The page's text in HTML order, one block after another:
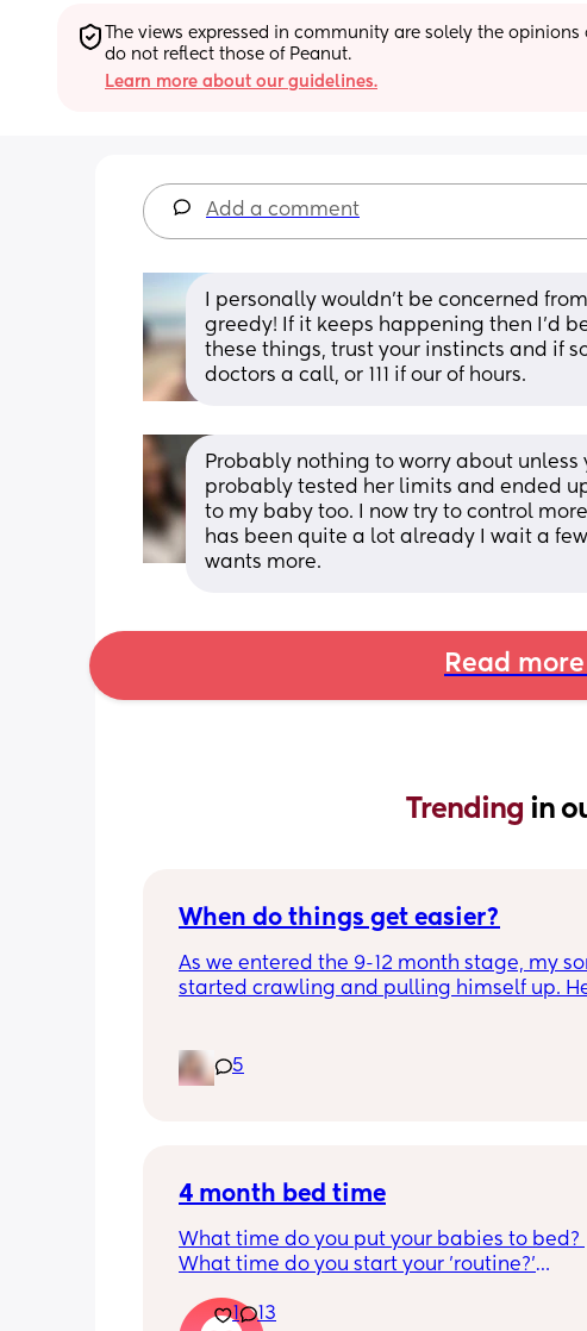
The views expressed in community are solely the
do not reflect those of Peanut.
Learn more about our guidelines.
Add a comment
I personally wouldn’t be concerned
greedy! If it keeps happening then I’d
these things, trust your instincts and if
doctors a call, or 111 if our of hours.
Probably nothing to worry about
probably tested her limits and ended
to my baby too. I now try to control
has been quite a lot already I wait a
wants more.
Read
Trending in
When do things get easier?
As we entered the 9-12 month stage, my
started crawling and pulling himself up.
and this week has been sick (so
amplified). I am tired and overwhelmed.
5
4 month bed time
What time do you put your babies to bed?
What time do you start your 'routine?'
10.30pm, and I know i need to start bringing
1 13